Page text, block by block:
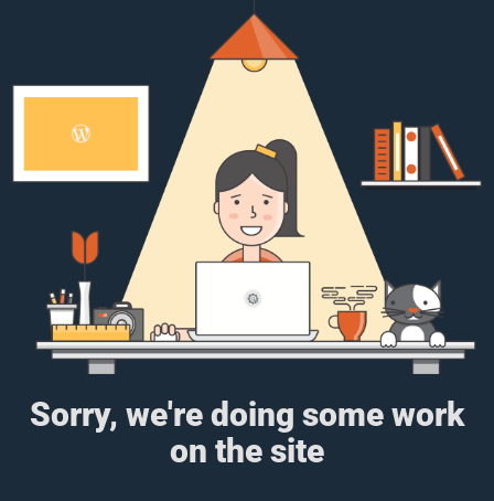
Sorry, we're doing some work
on the site